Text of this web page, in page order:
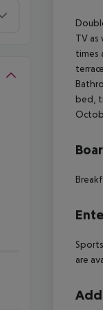
TV as
times
bed,
are